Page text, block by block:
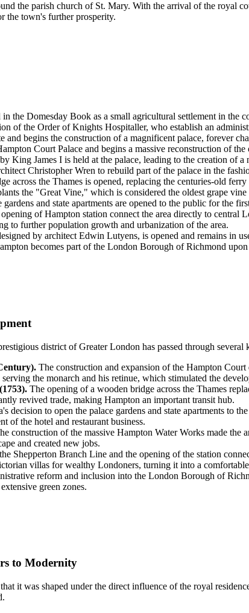
the parish church of St. Mary. With the arrival of the royal
the town's further prosperity.
the Domesday Book as a small agricultural settlement in the
of the Order of Knights Hospitaller, who establish an
and begins the construction of a magnificent palace, forever
Court Palace and begins a massive reconstruction of the
King James I is held at the palace, leading to the creation of a
Christopher Wren to rebuild part of the palace in the
the Thames is opened, replacing the centuries-old ferry
the "Great Vine," which is considered the oldest grape
and state apartments are opened to the public for the
of Hampton station connect the area directly to central
to further population growth and urbanization of the area.
by architect Edwin Lutyens, is opened and remains in
becomes part of the London Borough of Richmond upon
district of Greater London has passed through
The construction and expansion of the Hampton
the monarch and his retinue, which stimulated the
The opening of a wooden bridge across the Thames
revived trade, making Hampton an important transit hub.
decision to open the palace gardens and state apartments to
of the hotel and restaurant business.
construction of the massive Hampton Water Works made
and created new jobs.
Shepperton Branch Line and the opening of the station
villas for wealthy Londoners, turning it into a
reform and inclusion into the London Borough of
green zones.
to Modernity
it was shaped under the direct influence of the royal